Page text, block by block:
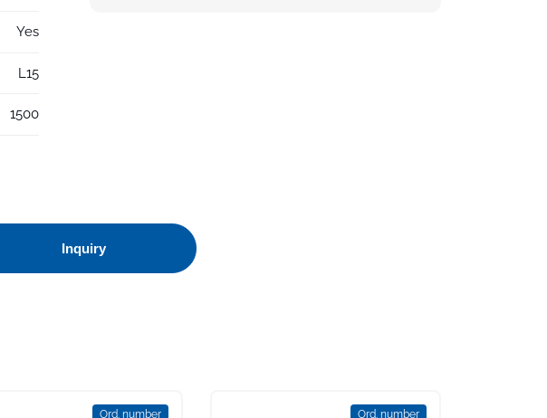
Yes
L15
1500
Inquiry
Ord. number Ord. number